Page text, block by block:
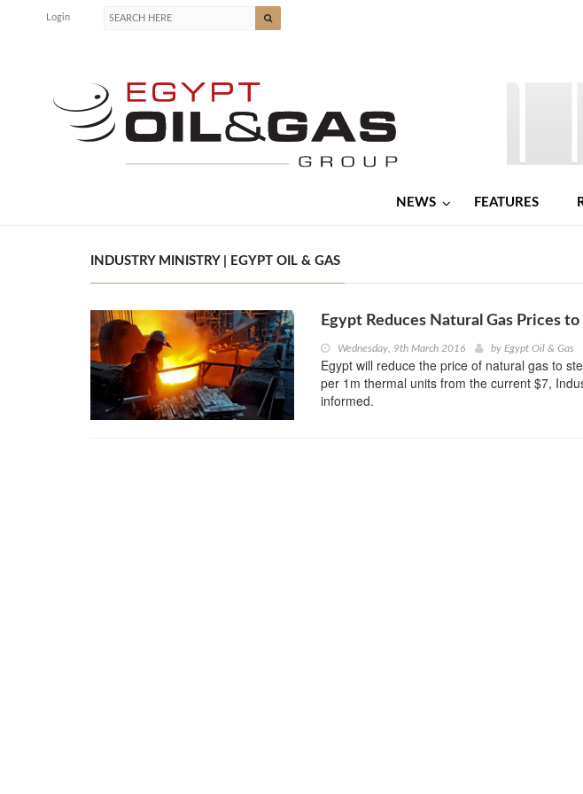
Login
NEWS FEATURES
INDUSTRY MINISTRY | EGYPT OIL & GAS
Egypt Reduces Natural Gas Prices
Wednesday, 9th March 2016 by Egypt Oil & Gas
Egypt will reduce the price of natural gas to
per 1m thermal units from the current $7,
informed.